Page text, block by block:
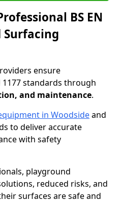
BS EN
Surfacing
ensure
1177 standards through
and maintenance.
in Woodsideand
to deliver accurate
with safety
playground
reduced risks, and
surfaces are safe and